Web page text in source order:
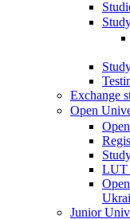
Exchange
Open
LUT
Junior